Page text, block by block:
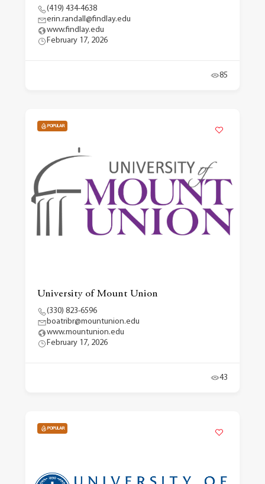
(419) 434-4638
erin.randall@findlay.edu
www.findlay.edu
February 17, 2026
85
POPULAR
University of Mount Union
(330) 823-6596
boatribr@mountunion.edu
www.mountunion.edu
February 17, 2026
43
POPULAR